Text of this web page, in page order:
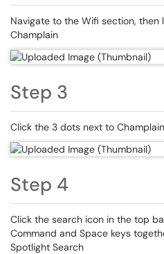
Navigate to the Wifi section,
Champlain
Step 3
Click the 3 dots next to
Step 4
Click the search icon in the top
Command and Space keys
Spotlight Search